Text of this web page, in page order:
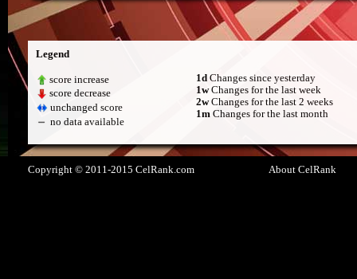
Legend
score increase
score decrease
unchanged score
no data available
1d Changes since yesterday
1wChanges for the last week
2wChanges for the last 2 weeks
1m Changes for the last month
Copyright © 2011-2015 CelRank.com About CelRank